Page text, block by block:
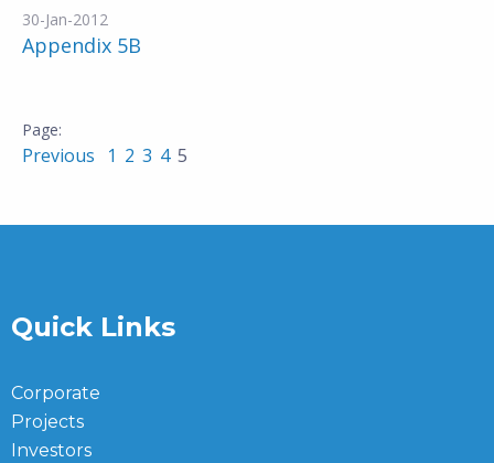
30-Jan-2012
Appendix 5B
Previous 1 2 3 4 5
Quick Links
Corporate
Projects
Investors